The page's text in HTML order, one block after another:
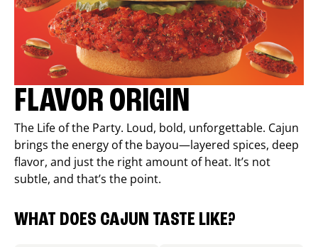
FLAVOR ORIGIN
The Life of the Party. Loud, bold, unforgettable. Cajun
brings the energy of the bayou—layered spices, deep
flavor, and just the right amount of heat. It’s not
subtle, and that’s the point.
WHAT DOES CAJUN TASTE LIKE?